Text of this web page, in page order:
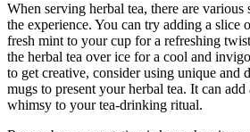
When serving herbal tea, there are various
the experience. You can try adding a slice
fresh mint to your cup for a refreshing
the herbal tea over ice for a cool and
to get creative, consider using unique and
mugs to present your herbal tea. It can
whimsy to your tea-drinking ritual.